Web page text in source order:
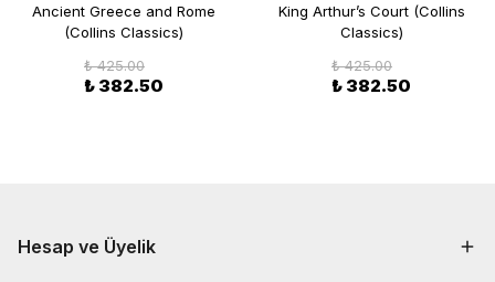
Ancient Greece and Rome
(Collins Classics)
₺ 425.00
₺ 382.50
King Arthur’s Court (Collins
Classics)
₺ 425.00
₺ 382.50
Hesap ve Üyelik